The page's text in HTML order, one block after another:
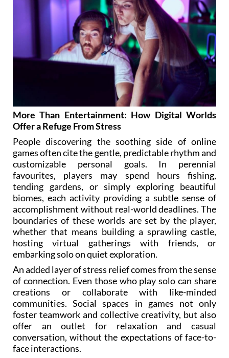
More Than Entertainment: How Digital Worlds
Offer a Refuge From Stress
People discovering the soothing side of online
games often cite the gentle, predictable rhythm and
customizable personal goals. In perennial
favourites, players may spend hours fishing,
tending gardens, or simply exploring beautiful
biomes, each activity providing a subtle sense of
accomplishment without real-world deadlines. The
boundaries of these worlds are set by the player,
whether that means building a sprawling castle,
hosting virtual gatherings with friends, or
embarking solo on quiet exploration.
An added layer of stress relief comes from the sense
of connection. Even those who play solo can share
creations or collaborate with like-minded
communities. Social spaces in games not only
foster teamwork and collective creativity, but also
offer an outlet for relaxation and casual
conversation, without the expectations of face-to-
face interactions.